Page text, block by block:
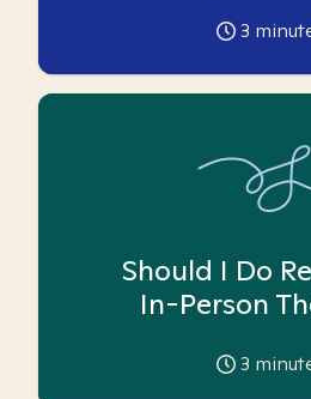
3
Should I Do
In-Person
3